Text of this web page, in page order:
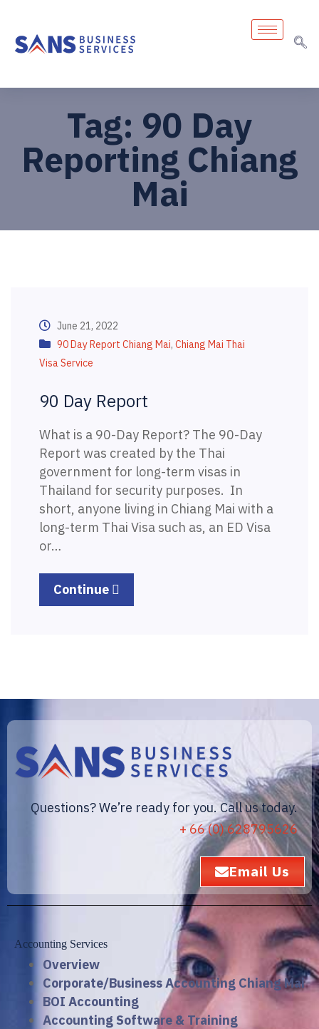
Tag: 90 Day
Reporting Chiang
Mai
June 21, 2022
90 Day Report Chiang Mai, Chiang Mai Thai
Visa Service
90 Day Report
What is a 90-Day Report? The 90-Day
Report was created by the Thai
government for long-term visas in
Thailand for security purposes. In
short, anyone living in Chiang Mai with a
long-term Thai Visa such as, an ED Visa
or…
Continue
Questions? We’re ready for you. Call us today.
+ 66 (0) 628795626
Email Us
Accounting Services
Overview
Corporate/Business Accounting Chiang Mai
BOI Accounting
Accounting Software & Training